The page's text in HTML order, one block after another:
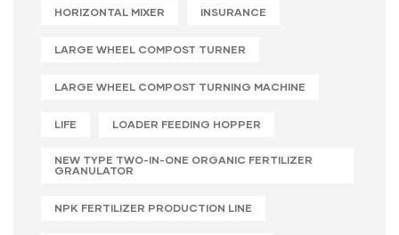
HORIZONTAL MIXER INSURANCE
LARGE WHEEL COMPOST TURNER
LARGE WHEEL COMPOST TURNING MACHINE
LIFE LOADER FEEDING HOPPER
NEW TYPE TWO-IN-ONE ORGANIC FERTILIZER
GRANULATOR
NPK FERTILIZER PRODUCTION LINE